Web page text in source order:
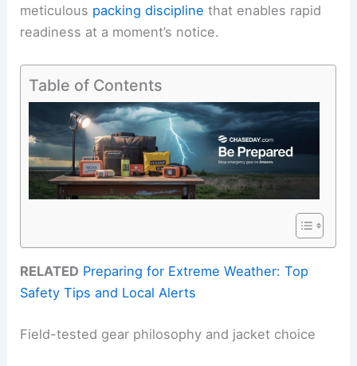
meticulous packing discipline that enables rapid
readiness at a moment’s notice.
Table of Contents
RELATED Preparing for Extreme Weather: Top
Safety Tips and Local Alerts
Field-tested gear philosophy and jacket choice